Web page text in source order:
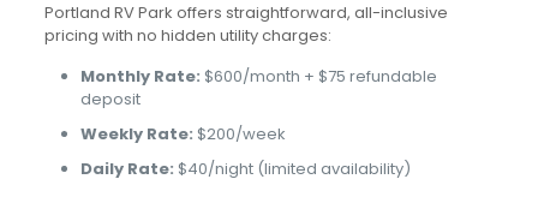
Portland RV Park offers straightforward, all-inclusive
pricing with no hidden utility charges:
Monthly Rate: $600/month + $75 refundable
deposit
Weekly Rate: $200/week
Daily Rate: $40/night (limited availability)